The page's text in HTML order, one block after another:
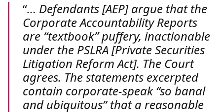
… Defendants [AEP] argue that the
Corporate Accountability Reports
are “textbook” puffery, inactionable
under the PSLRA [Private Securities
Litigation Reform Act]. The Court
agrees. The statements excerpted
contain corporate-speak “so banal
and ubiquitous” that a reasonable